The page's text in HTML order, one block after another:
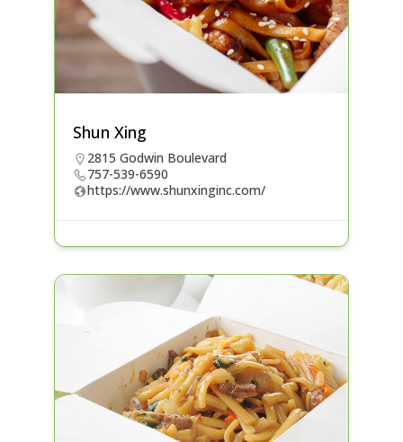
Shun Xing
2815 Godwin Boulevard
757-539-6590
https://www.shunxinginc.com/